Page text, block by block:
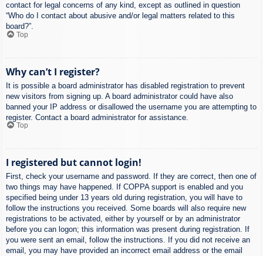
contact for legal concerns of any kind, except as outlined in question
“Who do I contact about abusive and/or legal matters related to this
board?”.
Top
Why can’t I register?
It is possible a board administrator has disabled registration to prevent
new visitors from signing up. A board administrator could have also
banned your IP address or disallowed the username you are attempting to
register. Contact a board administrator for assistance.
Top
I registered but cannot login!
First, check your username and password. If they are correct, then one of
two things may have happened. If COPPA support is enabled and you
specified being under 13 years old during registration, you will have to
follow the instructions you received. Some boards will also require new
registrations to be activated, either by yourself or by an administrator
before you can logon; this information was present during registration. If
you were sent an email, follow the instructions. If you did not receive an
email, you may have provided an incorrect email address or the email